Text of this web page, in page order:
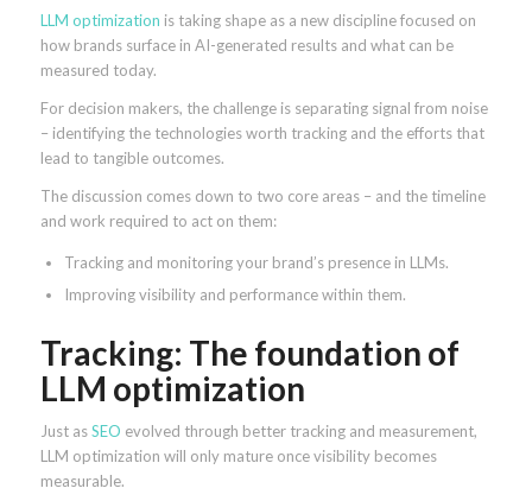
LLM optimization is taking shape as a new discipline focused on
how brands surface in AI-generated results and what can be
measured today.
For decision makers, the challenge is separating signal from noise
– identifying the technologies worth tracking and the efforts that
lead to tangible outcomes.
The discussion comes down to two core areas – and the timeline
and work required to act on them:
Tracking and monitoring your brand’s presence in LLMs.
Improving visibility and performance within them.
Tracking: The foundation of
LLM optimization
Just asSEO evolved through better tracking and measurement,
LLM optimization will only mature once visibility becomes
measurable.